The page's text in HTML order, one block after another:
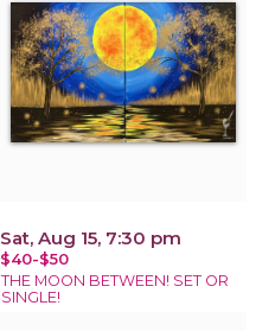
Sat, Aug 15, 7:30 pm
$40-$50
THE MOON BETWEEN! SET OR
SINGLE!